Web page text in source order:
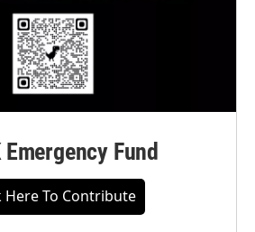
Emergency Fund
Here To Contribute